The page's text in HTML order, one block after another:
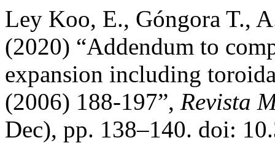
Ley Koo, E., Góngora T.,
(2020) “Addendum to
expansion including
(2006) 188-197”, Revista
Dec), pp. 138–140. doi: